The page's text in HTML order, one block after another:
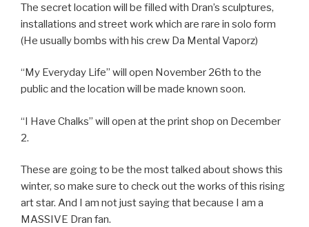
The secret location will be filled with Dran’s sculptures,
installations and street work which are rare in solo form
(He usually bombs with his crew Da Mental Vaporz)
“My Everyday Life” will open November 26th to the
public and the location will be made known soon.
“I Have Chalks” will open at the print shop on December
2.
These are going to be the most talked about shows this
winter, so make sure to check out the works of this rising
art star. And I am not just saying that because I am a
MASSIVE Dran fan.